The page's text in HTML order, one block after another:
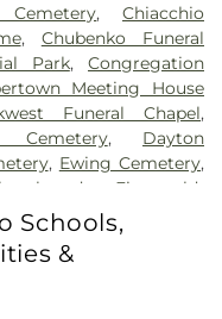
,Chiacchio
, Chubenko Funeral
Park,Congregation
Meeting House
Funeral Chapel,
Cemetery, Dayton
, Ewing Cemetery,
Fitzgerald-
,Flagtown Cemetery
Knights of
Lawn Memorial Park
Park
Schools,
&